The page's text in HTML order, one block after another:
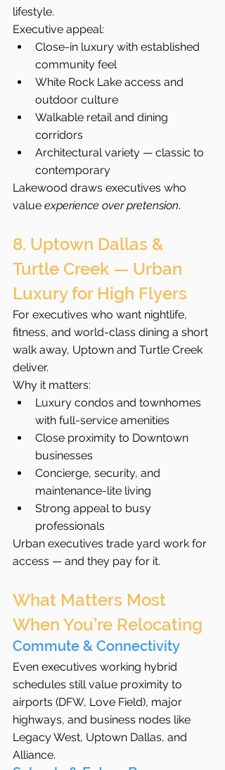
lifestyle.
Executive appeal:
Close-in luxury with established
community feel
White Rock Lake access and
outdoor culture
Walkable retail and dining
corridors
Architectural variety — classic to
contemporary
Lakewood draws executives who
value experience over pretension.
8. Uptown Dallas &
Turtle Creek — Urban
Luxury for High Flyers
For executives who want nightlife,
fitness, and world-class dining a short
walk away, Uptown and Turtle Creek
deliver.
Why it matters:
Luxury condos and townhomes
with full-service amenities
Close proximity to Downtown
businesses
Concierge, security, and
maintenance-lite living
Strong appeal to busy
professionals
Urban executives trade yard work for
access — and they pay for it.
What Matters Most
When You’re Relocating
Commute & Connectivity
Even executives working hybrid
schedules still value proximity to
airports (DFW, Love Field), major
highways, and business nodes like
Legacy West, Uptown Dallas, and
Alliance.